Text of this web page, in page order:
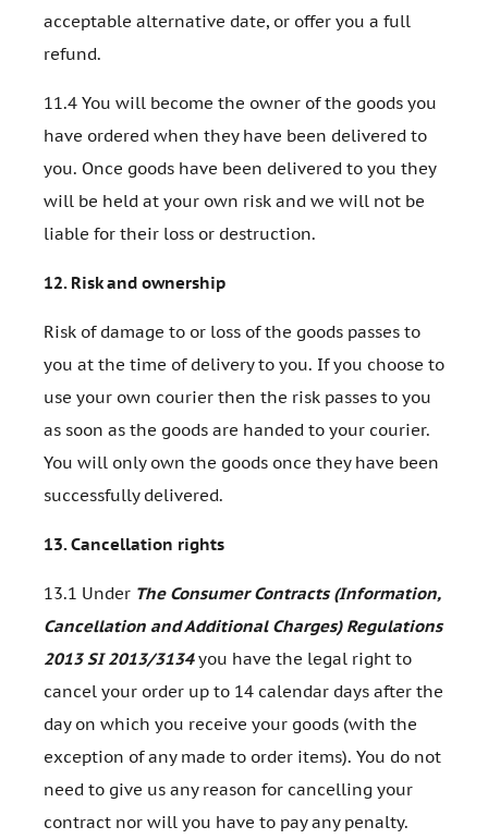
acceptable alternative date, or offer you a full
refund.
11.4 You will become the owner of the goods you
have ordered when they have been delivered to
you. Once goods have been delivered to you they
will be held at your own risk and we will not be
liable for their loss or destruction.
12. Risk and ownership
Risk of damage to or loss of the goods passes to
you at the time of delivery to you. If you choose to
use your own courier then the risk passes to you
as soon as the goods are handed to your courier.
You will only own the goods once they have been
successfully delivered.
13.Cancellation rights
13.1 Under The Consumer Contracts (Information,
Cancellation and Additional Charges) Regulations
2013 SI 2013/3134you have the legal right to
cancel your order up to 14 calendar days after the
day on which you receive your goods (with the
exception of any made to order items). You do not
need to give us any reason for cancelling your
contract nor will you have to pay any penalty.